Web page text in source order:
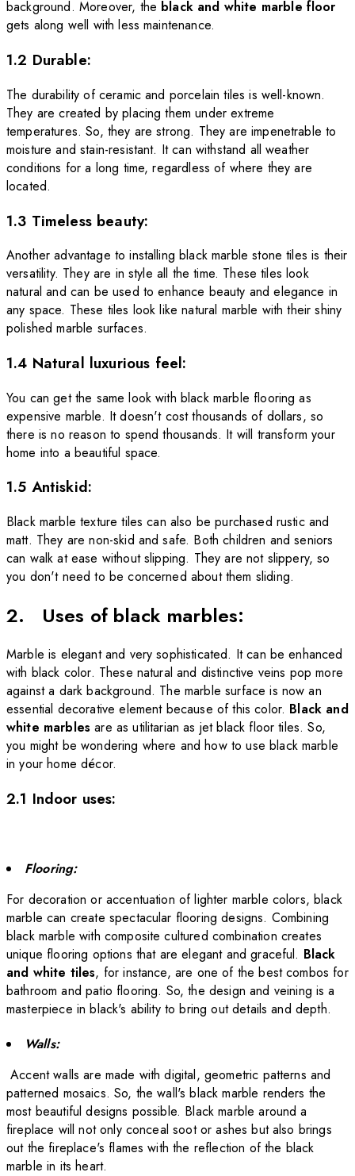
background. Moreover, the black and white marble floor
gets along well with less maintenance.
1.2 Durable:
The durability of ceramic and porcelain tiles is well-known.
They are created by placing them under extreme
temperatures. So, they are strong. They are impenetrable to
moisture and stain-resistant. It can withstand all weather
conditions for a long time, regardless of where they are
located.
1.3 Timeless beauty:
Another advantage to installing black marble stone tiles is their
versatility. They are in style all the time. These tiles look
natural and can be used to enhance beauty and elegance in
any space. These tiles look like natural marble with their shiny
polished marble surfaces.
1.4 Natural luxurious feel:
You can get the same look with black marble flooring as
expensive marble. It doesn't cost thousands of dollars, so
there is no reason to spend thousands. It will transform your
home into a beautiful space.
1.5 Antiskid:
Black marble texture tiles can also be purchased rustic and
matt. They are non-skid and safe. Both children and seniors
can walk at ease without slipping. They are not slippery, so
you don't need to be concerned about them sliding.
2. Uses of black marbles:
Marble is elegant and very sophisticated. It can be enhanced
with black color. These natural and distinctive veins pop more
against a dark background. The marble surface is now an
essential decorative element because of this color. Black and
white marbles are as utilitarian as jet black floor tiles.So,
you might be wondering where and how to use black marble
in your home décor.
2.1 Indoor uses:
Flooring:
For decoration or accentuation of lighter marble colors, black
marble can create spectacular flooring designs. Combining
black marble with composite cultured combination creates
unique flooring options that are elegant and graceful. Black
and white tiles, for instance, are one of the best combos for
bathroom and patio flooring. So, the designand veining is a
masterpiece in black's ability to bring out details and depth.
Walls:
Accent walls are made with digital, geometric patterns and
patterned mosaics. So, the wall's black marble renders the
most beautiful designs possible. Black marble around a
fireplace will not only conceal soot or ashes but also brings
out the fireplace's flames with the reflection of the black
marble in its heart.